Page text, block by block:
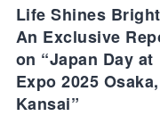
Life Shines
An Exclusive
on “Japan Day at
Expo 2025 Osaka,
Kansai”